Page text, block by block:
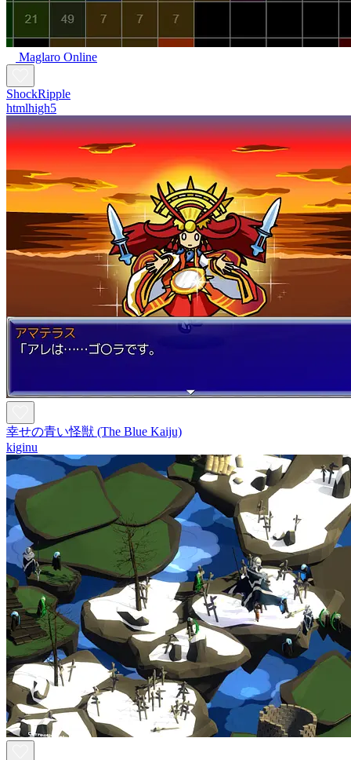
Maglaro Online
ShockRipple
htmlhigh5
幸せの青い怪獣 (The Blue Kaiju)
kiginu